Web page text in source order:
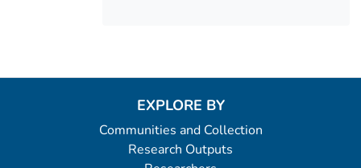
EXPLORE BY
Communities and Collection
Research Outputs